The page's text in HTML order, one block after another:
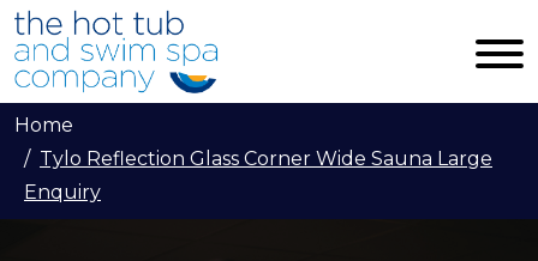
Skip to main content
Home
Tylo Reflection Glass Corner Wide Sauna Large
Enquiry